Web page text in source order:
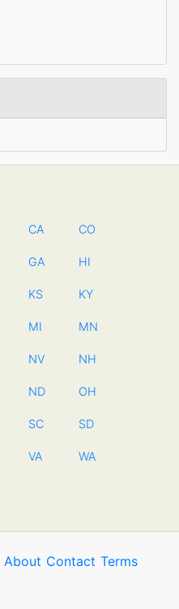
CA CO
GA HI
KS KY
MI MN
NV NH
ND OH
SC SD
VA WA
About Contact Terms